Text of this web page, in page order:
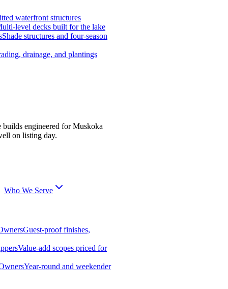
waterfront structures
level decks built for the lake
Shade structures and four-season
drainage, and plantings
builds engineered for Muskoka
on listing day.
Who We Serve
Guest-proof finishes,
Value-add scopes priced for
Year-round and weekender